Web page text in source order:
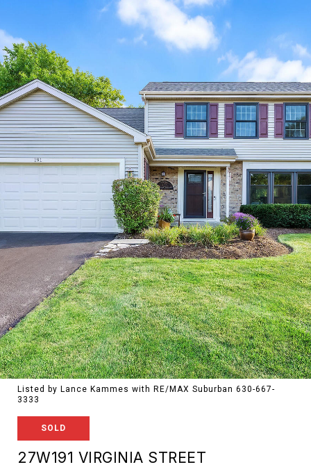
Listed by Lance Kammes with RE/MAX Suburban 630-667-
3333
SOLD
27W191 VIRGINIA STREET